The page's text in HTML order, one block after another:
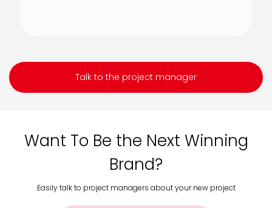
Talk to the project manager
Want To Be the Next Winning
Brand?
Easily talk to project managers about your new project